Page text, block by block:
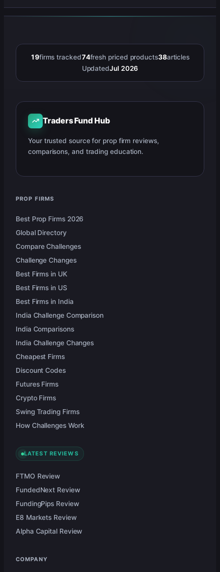
19firms tracked74fresh priced products38articles
UpdatedJul 2026
Traders Fund Hub
Your trusted source for prop firm reviews,
comparisons, and trading education.
PROP FIRMS
Best Prop Firms 2026
Global Directory
Compare Challenges
Challenge Changes
Best Firms in UK
Best Firms in US
Best Firms in India
India Challenge Comparison
India Comparisons
India Challenge Changes
Cheapest Firms
Discount Codes
Futures Firms
Crypto Firms
Swing Trading Firms
How Challenges Work
LATEST REVIEWS
FTMO Review
FundedNext Review
FundingPips Review
E8 Markets Review
Alpha Capital Review
COMPANY